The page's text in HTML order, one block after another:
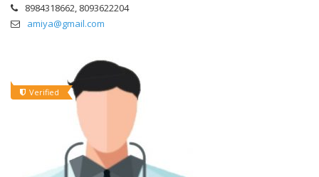
8984318662, 8093622204
amiya@gmail.com
Verified